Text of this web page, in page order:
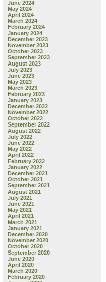
June 2024
May 2024
April 2024
March 2024
February 2024
January 2024
December 2023
November 2023
October 2023
September 2023
August 2023
July 2023
June 2023
May 2023
March 2023
February 2023
January 2023
December 2022
November 2022
October 2022
September 2022
August 2022
July 2022
June 2022
May 2022
April 2022
February 2022
January 2022
December 2021
October 2021
September 2021
August 2021
July 2021
June 2021
May 2021
April 2021
March 2021
January 2021
December 2020
November 2020
October 2020
September 2020
June 2020
April 2020
March 2020
February 2020